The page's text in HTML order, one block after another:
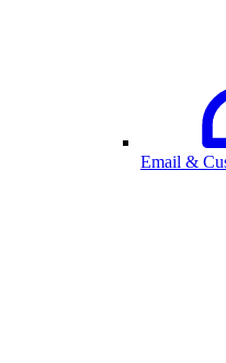
Email &